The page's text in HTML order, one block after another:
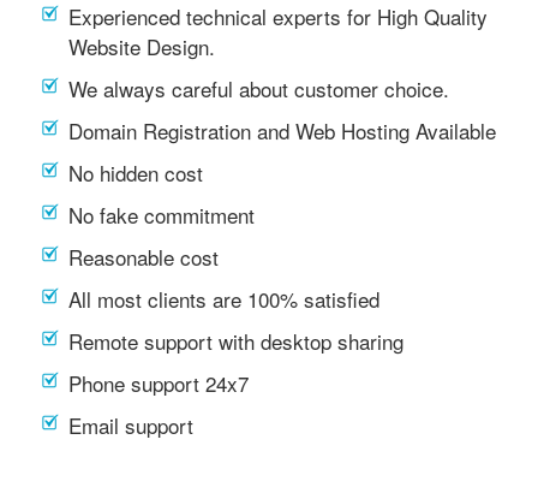
Experienced technical experts for High Quality
Website Design.
We always careful about customer choice.
Domain Registration and Web Hosting Available
No hidden cost
No fake commitment
Reasonable cost
All most clients are 100% satisfied
Remote support with desktop sharing
Phone support 24x7
Email support